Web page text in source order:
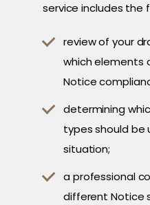
service includes the
review of your
which elements
Notice
determining
types should be
situation;
a professional
different Notice